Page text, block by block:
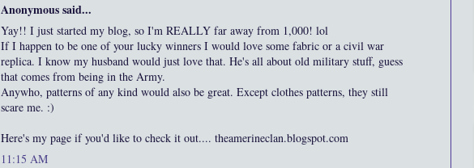
Anonymous said...
Yay!! I just started my blog, so I'm REALLY far away from 1,000! lol
If I happen to be one of your lucky winners I would love some fabric or a civil war
replica. I know my husband would just love that. He's all about old military stuff, guess
that comes from being in the Army.
Anywho, patterns of any kind would also be great. Except clothes patterns, they still
scare me. :)
Here's my page if you'd like to check it out.... theamerineclan.blogspot.com
11:15 AM